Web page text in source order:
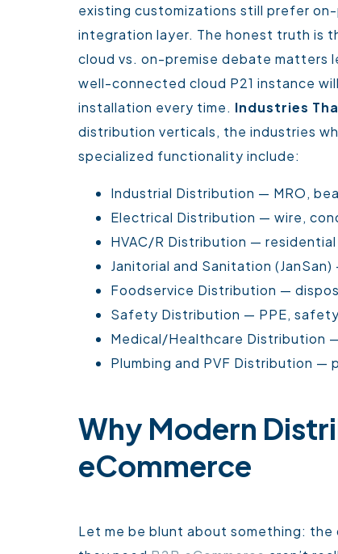
existing customizations still prefer
integration layer. The honest truth is
cloud vs. on-premise debate matters
well-connected cloud P21 instance
installation every time. Industries
distribution verticals, the industries
specialized functionality include:
Industrial Distribution — MRO,
Electrical Distribution — wire,
HVAC/R Distribution —
Janitorial and Sanitation
Foodservice Distribution —
Safety Distribution — PPE,
Medical/Healthcare Distribution
Plumbing and PVF Distribution
Why Modern
eCommerce
Let me be blunt about something: